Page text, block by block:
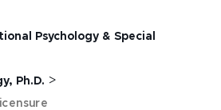
Psychology & Special
Ph.D. >